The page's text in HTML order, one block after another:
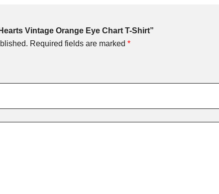
Vintage Orange Eye Chart T-Shirt”
Required fields are marked *